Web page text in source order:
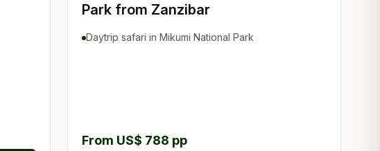
Park from Zanzibar
Daytrip safari in Mikumi National Park
From US$ 788 pp